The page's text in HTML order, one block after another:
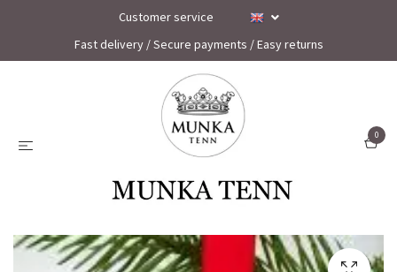
Customer service
Fast delivery / Secure payments / Easy returns
0